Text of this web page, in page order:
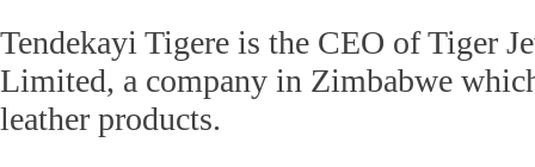
Tendekayi Tigere is the CEO of Tiger
Limited, a company in Zimbabwe
leather products.